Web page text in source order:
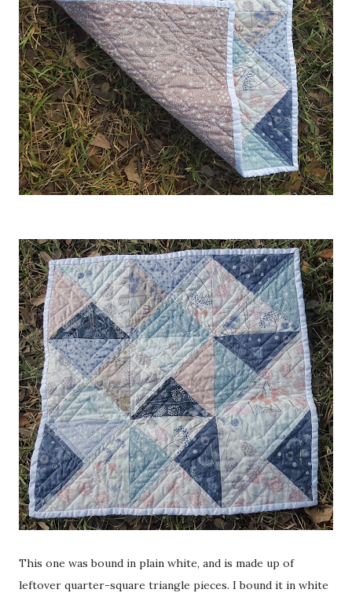
This one was bound in plain white, and is made up of
leftover quarter-square triangle pieces. I bound it in white